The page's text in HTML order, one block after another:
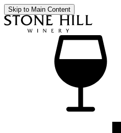
Skip to Main Content